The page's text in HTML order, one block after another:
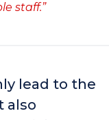
staff.”
lead to the
also